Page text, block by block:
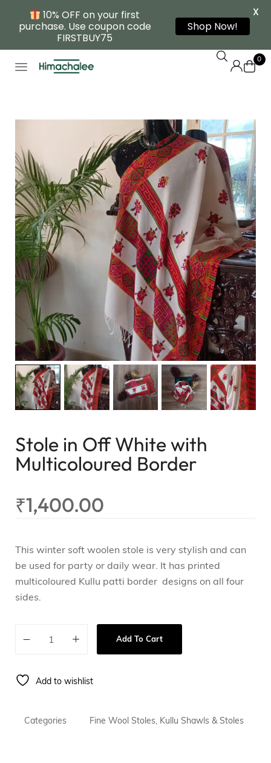
0
Stole in Off White with
Multicoloured Border
₹1,400.00
This winter soft woolen stole is very stylish and can
be used for party or daily wear. It has printed
multicoloured Kullu patti border designs on all four
sides.
Add To Cart
Add to wishlist
Categories Fine Wool Stoles, Kullu Shawls & Stoles
10% OFF on your first
purchase. Use coupon code
FIRSTBUY75
Shop Now!
X